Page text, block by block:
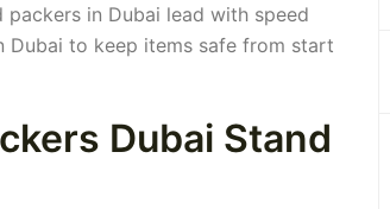
in Dubai lead with speed
Dubai to keep items safe from start
Dubai Stand